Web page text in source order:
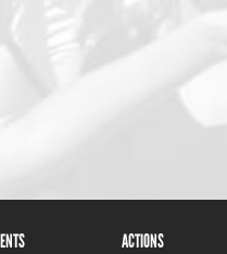
ACTIONS